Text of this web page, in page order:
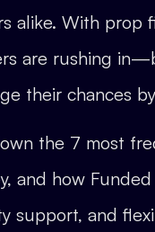
alike. With prop
are rushing
their chances
the 7 most
and how
support, and